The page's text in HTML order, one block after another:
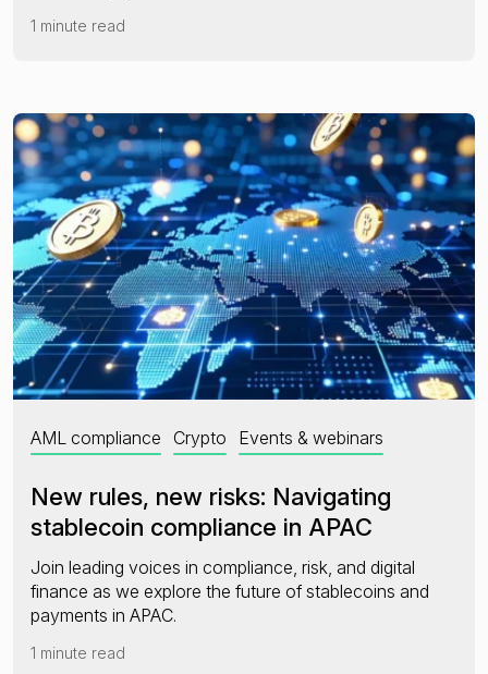
1 minute read
AML compliance Crypto Events & webinars
New rules, new risks: Navigating
stablecoin compliance in APAC
Join leading voices in compliance, risk, and digital
finance as we explore the future of stablecoins and
payments in APAC.
1 minute read